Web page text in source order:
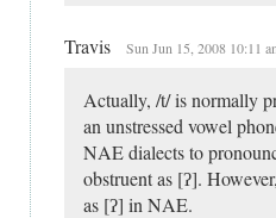
Travis Sun Jun 15, 2008 10:11
Actually, /t/ is normally
an unstressed vowel
NAE dialects to
obstruent as [ʔ].
as [ʔ] in NAE.